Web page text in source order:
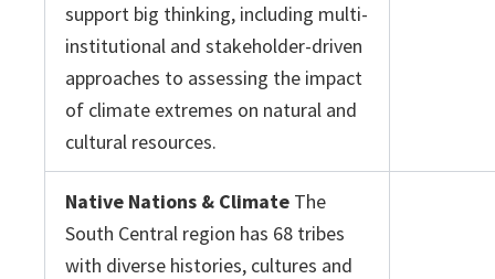
support big thinking, including multi-
institutional and stakeholder-driven
approaches to assessing the impact
of climate extremes on natural and
cultural resources.
Native Nations & Climate The
South Central region has 68 tribes
with diverse histories, cultures and